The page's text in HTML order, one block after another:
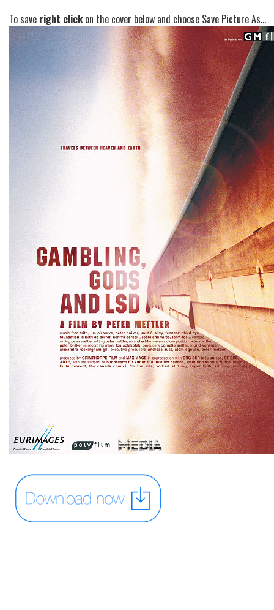
To save right clickon the cover below and choose Save Picture As...